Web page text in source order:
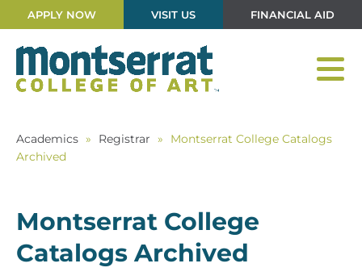
APPLY NOW VISIT US FINANCIAL AID
Academics » Registrar »
Montserrat College Catalogs
Archived
Montserrat College
Catalogs Archived